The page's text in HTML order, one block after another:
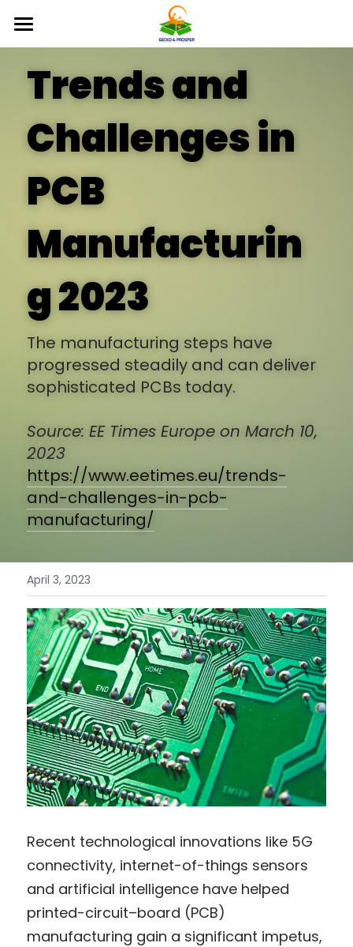
Home
Products
Free Sample
Bulleforce Tech
FAQ
About Us
Inquiry
English
English
繁體中文
Get A Quote
Trends and
Challenges in
PCB
Manufacturin
g 2023
The manufacturing steps have
progressed steadily and can deliver
sophisticated PCBs today.
Source: EE Times Europe on March 10,
2023
https://www.eetimes.eu/trends-
and-challenges-in-pcb-
manufacturing/
April 3, 2023
Recent technological innovations like 5G
connectivity, internet-of-things sensors
and artificial intelligence have helped
printed-circuit–board (PCB)
manufacturing gain a significant impetus,
STORE CATEGORIES
All Categories